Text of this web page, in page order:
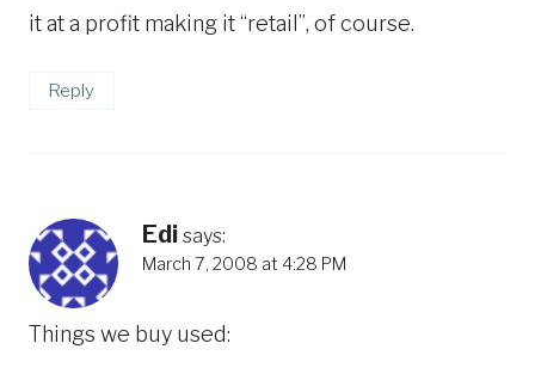
it at a profit making it “retail”, of course.
Reply
Edi says:
March 7, 2008 at 4:28 PM
Things we buy used: